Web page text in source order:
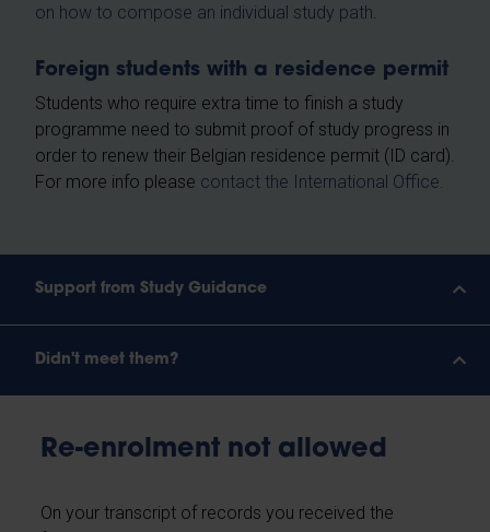
on how to compose an individual study path
Foreign students with a residence permit
Students who require extra time to finish a study
programme need to submit proof of study progress in
order to renew their Belgian residence permit (ID card).
For more info please contact the International Office.
Support from Study Guidance
Didn't meet them?
Re-enrolment not allowed
On your transcript of records you received the